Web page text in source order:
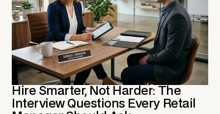
Hire Smarter, Not Harder: The
Interview Questions Every Retail